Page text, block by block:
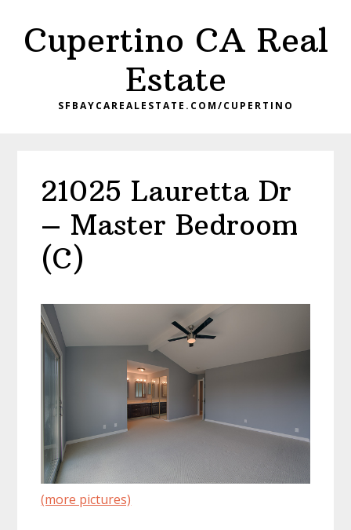
main
primary
Cupertino CA Real
Estate
SFBAYCAREALESTATE.COM/CUPERTINO
21025 Lauretta Dr
– Master Bedroom
(C)
(more pictures)